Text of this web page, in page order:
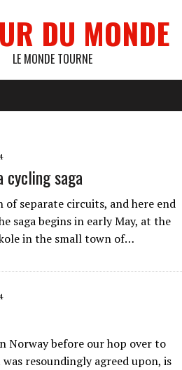
DU MONDE
LE MONDE TOURNE
cycling saga
separate circuits, and here end
saga begins in early May, at the
in the small town of…
Norway before our hop over to
resoundingly agreed upon, is